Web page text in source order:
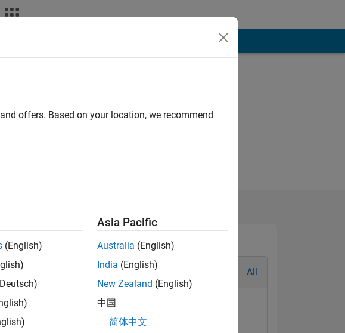
All
offers. Based on your location, we recommend
(English)
Asia Pacific
Australia (English)
India (English)
New Zealand (English)
中国
简体中文